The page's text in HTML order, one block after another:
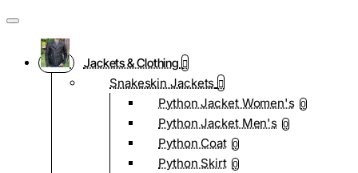
Jackets & Clothing
Snakeskin Jackets
Python Jacket Women's 0
Python Jacket Men's 0
Python Coat 0
Python Skirt 0